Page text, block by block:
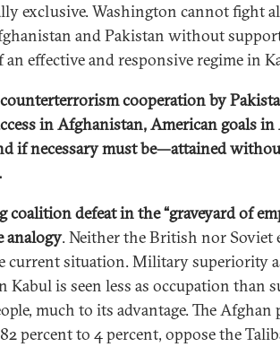
exclusive. Washington cannot fight
and Pakistan without
an effective and responsive regime in
cooperation by
in Afghanistan, American goals
if necessary must be—attained
coalition defeat in the “graveyard of
analogy. Neither the British nor Soviet
current situation. Military superiority
Kabul is seen less as occupation than
much to its advantage. The Afghan
percent to 4 percent, oppose the